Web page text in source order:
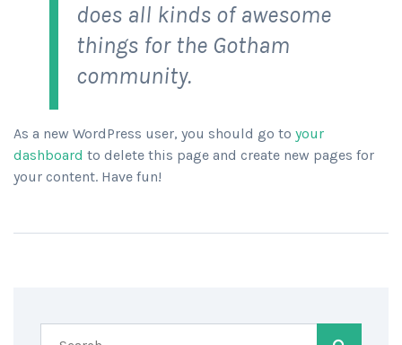
does all kinds of awesome
things for the Gotham
community.
As a new WordPress user, you should go to your
dashboard to delete this page and create new pages for
your content. Have fun!